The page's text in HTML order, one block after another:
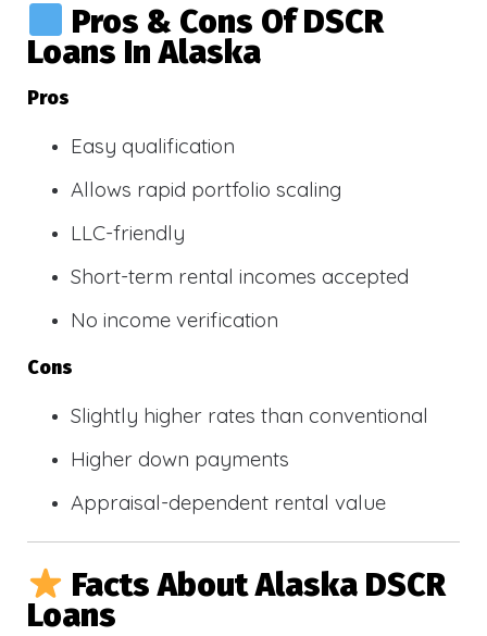
Pros & Cons Of DSCR
Loans In Alaska
Pros
Easy qualification
Allows rapid portfolio scaling
LLC-friendly
Short-term rental incomes accepted
No income verification
Cons
Slightly higher rates than conventional
Higher down payments
Appraisal-dependent rental value
Facts About Alaska DSCR
Loans